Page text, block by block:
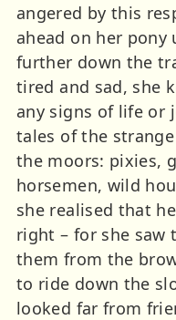
angered by this
ahead on her pony
further down the
tired and sad, she
any signs of life or
tales of the
the moors: pixies,
horsemen, wild
she realised that
right – for she saw
them from the
to ride down the
looked far from